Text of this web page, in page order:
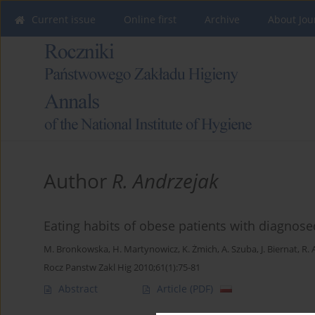
Current issue Online first Archive About
Author R. Andrzejak
Eating habits of obese patients with
M. Bronkowska, H. Martynowicz, K. Żmich, A. Szuba, J. Biernat, R.
Rocz Panstw Zakl Hig 2010;61(1):75-81
Abstract Article (PDF)